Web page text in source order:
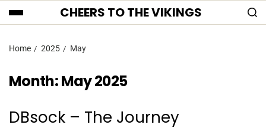
CHEERS TO THE VIKINGS
Home 2025 May
Month:May 2025
DBsock – The Journey